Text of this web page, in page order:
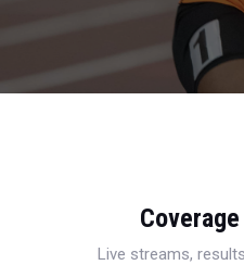
Live streams,